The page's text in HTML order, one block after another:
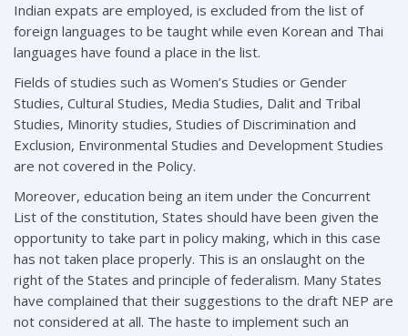
Indian expats are employed, is excluded from the list of
foreign languages to be taught while even Korean and Thai
languages have found a place in the list.
Fields of studies such as Women’s Studies or Gender
Studies, Cultural Studies, Media Studies, Dalit and Tribal
Studies, Minority studies, Studies of Discrimination and
Exclusion, Environmental Studies and Development Studies
are not covered in the Policy.
Moreover, education being an item under the Concurrent
List of the constitution, States should have been given the
opportunity to take part in policy making, which in this case
has not taken place properly. This is an onslaught on the
right of the States and principle of federalism. Many States
have complained that their suggestions to the draft NEP are
not considered at all. The haste to implement such an